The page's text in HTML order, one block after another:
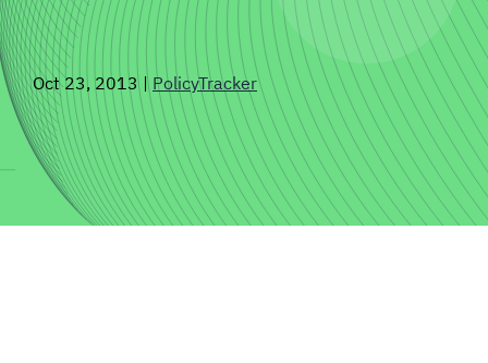
SIGNAL SURVEYS
SPECTRUM 101
SUBSCRIBE
Oct 23, 2013|PolicyTracker